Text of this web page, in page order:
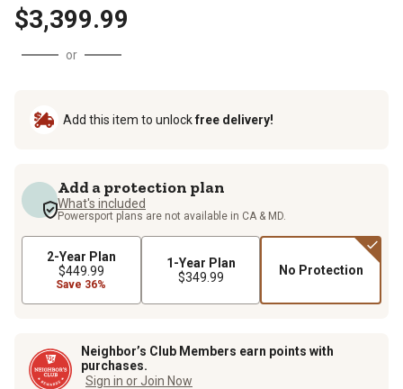
$3,399.99
or
Add this item to unlockfree delivery!
Add a protection plan
What's included
Powersport plans are not available in CA & MD.
2-Year Plan
$449.99
Save 36%
1-Year Plan
$349.99
No Protection
Neighbor’s Club Members earn points with
purchases.
Sign in or Join Now